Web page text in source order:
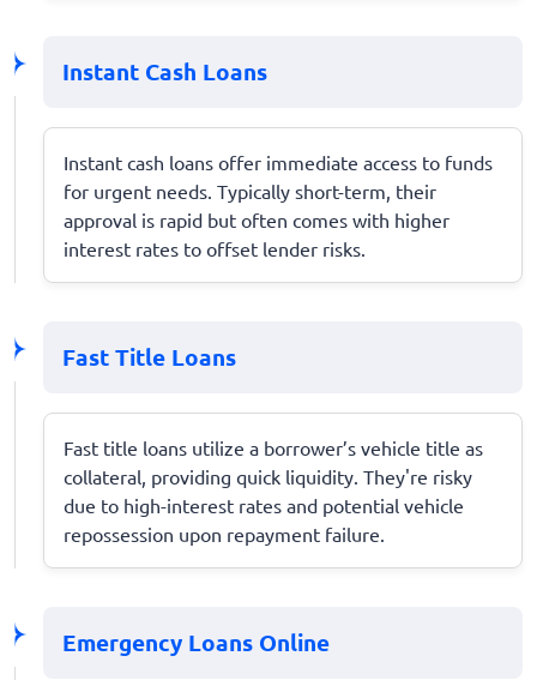
Instant Cash Loans
Instant cash loans offer immediate access to funds
for urgent needs. Typically short-term, their
approval is rapid but often comes with higher
interest rates to offset lender risks.
Fast Title Loans
Fast title loans utilize a borrower’s vehicle title as
collateral, providing quick liquidity. They're risky
due to high-interest rates and potential vehicle
repossession upon repayment failure.
Emergency Loans Online